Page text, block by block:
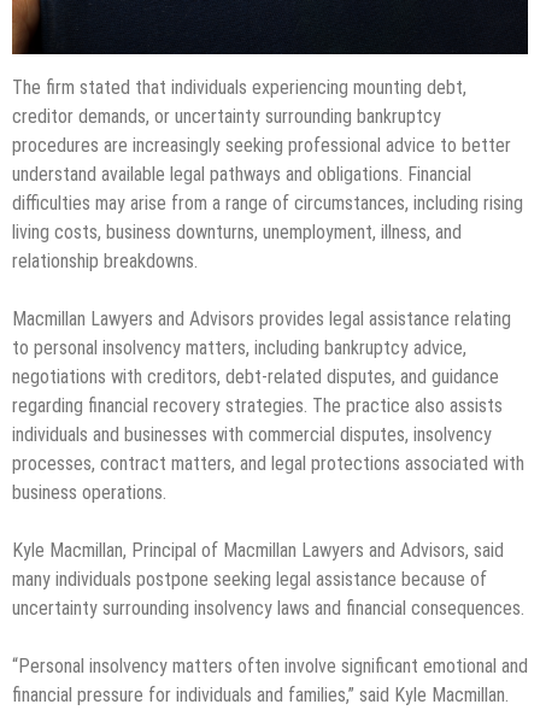
The firm stated that individuals experiencing mounting debt,
creditor demands, or uncertainty surrounding bankruptcy
procedures are increasingly seeking professional advice to better
understand available legal pathways and obligations. Financial
difficulties may arise from a range of circumstances, including rising
living costs, business downturns, unemployment, illness, and
relationship breakdowns.
Macmillan Lawyers and Advisors provides legal assistance relating
to personal insolvency matters, including bankruptcy advice,
negotiations with creditors, debt-related disputes, and guidance
regarding financial recovery strategies. The practice also assists
individuals and businesses with commercial disputes, insolvency
processes, contract matters, and legal protections associated with
business operations.
Kyle Macmillan, Principal of Macmillan Lawyers and Advisors, said
many individuals postpone seeking legal assistance because of
uncertainty surrounding insolvency laws and financial consequences.
“Personal insolvency matters often involve significant emotional and
financial pressure for individuals and families,” said Kyle Macmillan.